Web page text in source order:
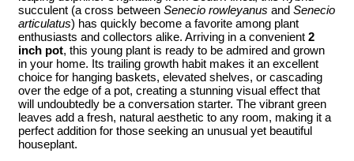
succulent (a cross between Senecio rowleyanus and Senecio
articulatus) has quickly become a favorite among plant
enthusiasts and collectors alike. Arriving in a convenient 2
inch pot, this young plant is ready to be admired and grown
in your home. Its trailing growth habit makes it an excellent
choice for hanging baskets, elevated shelves, or cascading
over the edge of a pot, creating a stunning visual effect that
will undoubtedly be a conversation starter. The vibrant green
leaves add a fresh, natural aesthetic to any room, making it a
perfect addition for those seeking an unusual yet beautiful
houseplant.